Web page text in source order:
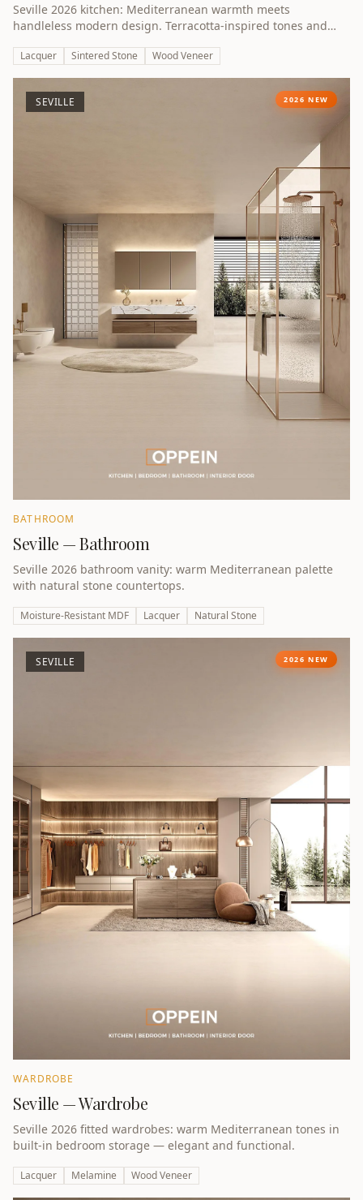
Seville 2026 kitchen: Mediterranean warmth meets
handleless modern design. Terracotta-inspired tones and
Lacquer Sintered Stone Wood Veneer
SEVILLE 2026 NEW
BATHROOM
Seville — Bathroom
Seville 2026 bathroom vanity: warm Mediterranean palette
with natural stone countertops.
Moisture-Resistant MDF Lacquer Natural Stone
SEVILLE 2026 NEW
WARDROBE
Seville — Wardrobe
Seville 2026 fitted wardrobes: warm Mediterranean tones in
built-in bedroom storage — elegant and functional.
Lacquer Melamine Wood Veneer